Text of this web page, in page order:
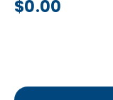
$0.00